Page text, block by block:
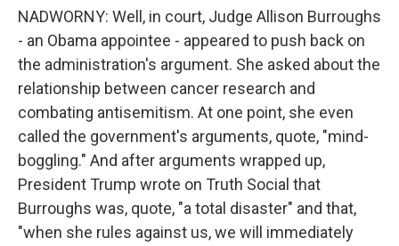
NADWORNY: Well, in court, Judge Allison Burroughs
- an Obama appointee - appeared to push back on
the administration's argument. She asked about the
relationship between cancer research and
combating antisemitism. At one point, she even
called the government's arguments, quote, "mind-
boggling." And after arguments wrapped up,
President Trump wrote on Truth Social that
Burroughs was, quote, "a total disaster" and that,
"when she rules against us, we will immediately